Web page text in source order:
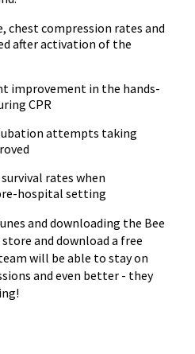
chest compression rates and
after activation of the
improvement in the hands-
CPR
attempts taking
rates when
hospital setting
and downloading the Bee
and download a free
will be able to stay on
and even better - they